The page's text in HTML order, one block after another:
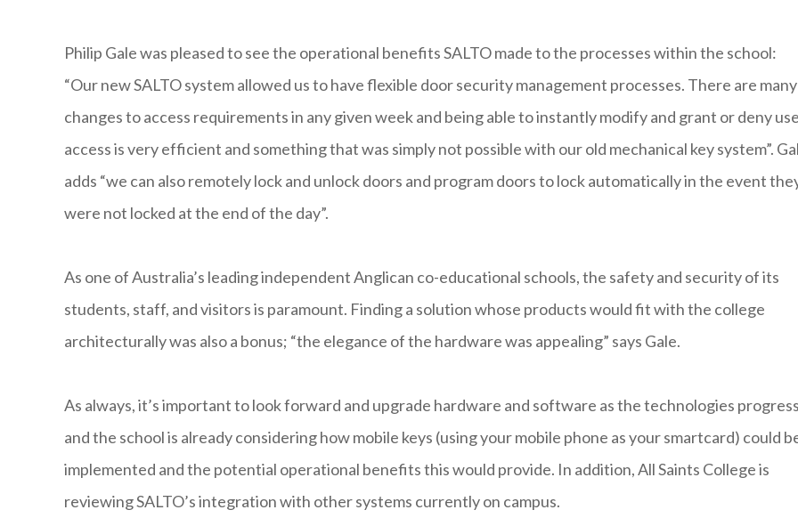
Philip Gale was pleased to see the operational benefits SALTO made to the processes within the school:
“Our new SALTO system allowed us to have flexible door security management processes. There are many
changes to access requirements in any given week and being able to instantly modify and grant or deny
access is very efficient and something that was simply not possible with our old mechanical key system”.
adds “we can also remotely lock and unlock doors and program doors to lock automatically in the event
were not locked at the end of the day”.
As one of Australia’s leading independent Anglican co-educational schools, the safety and security of its
students, staff, and visitors is paramount. Finding a solution whose products would fit with the college
architecturally was also a bonus; “the elegance of the hardware was appealing” says Gale.
As always, it’s important to look forward and upgrade hardware and software as the technologies progress
and the school is already considering how mobile keys (using your mobile phone as your smartcard) could
implemented and the potential operational benefits this would provide. In addition, All Saints College is
reviewing SALTO’s integration with other systems currently on campus.